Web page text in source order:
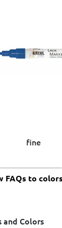
fine
FAQs to
and Colors